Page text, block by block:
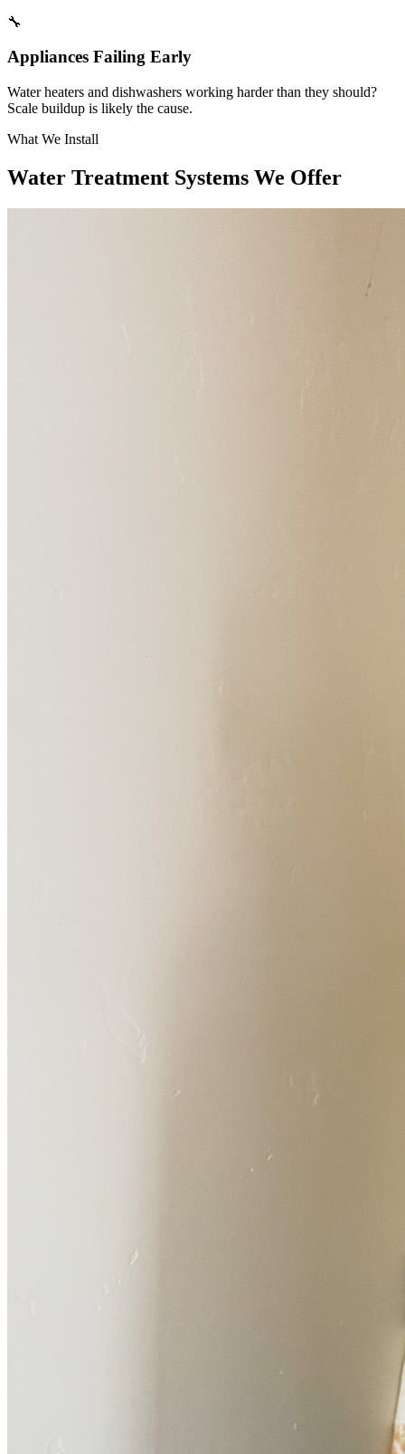
🔧
Appliances Failing Early
Water heaters and dishwashers working harder than they should?
Scale buildup is likely the cause.
What We Install
Water Treatment Systems We Offer